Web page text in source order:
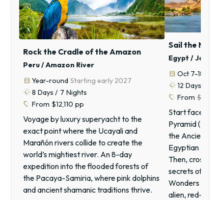
Rock the Cradle of the Amazon
Peru / Amazon River
calendar_month Year-round Starting early 2027
routine 8 Days / 7 Nights
sell From $12,110 pp
Voyage by luxury superyacht to the
exact point where the Ucayali and
Marañón rivers collide to create the
world’s mightiest river. An 8-day
expedition into the flooded forests of
the Pacaya-Samiria, where pink dolphins
and ancient shamanic traditions thrive.
Sail the Nile,
Egypt / Jordan
calendar_month Oct 7-18,
routine 12 Days /
sell From
Start face-to-
Pyramid (the
the Ancient
Egyptian
Then, cross
secrets of
Wonders of
alien, red-